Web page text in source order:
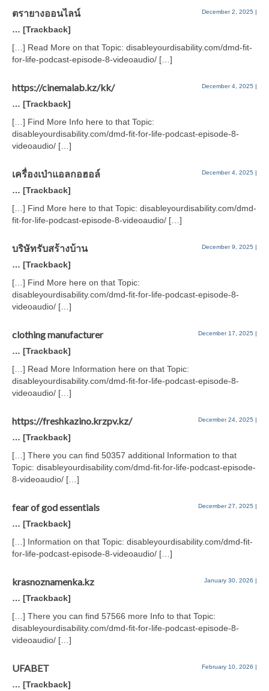
ตรายางออนไลน์ December 2, 2025 |
… [Trackback]
[…] Read More on that Topic: disableyourdisability.com/dmd-fit-
for-life-podcast-episode-8-videoaudio/ […]
https://cinemalab.kz/kk/ December 4, 2025 |
… [Trackback]
[…] Find More Info here to that Topic:
disableyourdisability.com/dmd-fit-for-life-podcast-episode-8-
videoaudio/ […]
เครื่องเป่าแอลกอฮอล์ December 4, 2025 |
… [Trackback]
[…] Find More here to that Topic: disableyourdisability.com/dmd-
fit-for-life-podcast-episode-8-videoaudio/ […]
บริษัทรับสร้างบ้าน December 9, 2025 |
… [Trackback]
[…] Find More here on that Topic:
disableyourdisability.com/dmd-fit-for-life-podcast-episode-8-
videoaudio/ […]
clothing manufacturer December 17, 2025 |
… [Trackback]
[…] Read More Information here on that Topic:
disableyourdisability.com/dmd-fit-for-life-podcast-episode-8-
videoaudio/ […]
https://freshkazino.krzpv.kz/ December 24, 2025 |
… [Trackback]
[…] There you can find 50357 additional Information to that
Topic: disableyourdisability.com/dmd-fit-for-life-podcast-episode-
8-videoaudio/ […]
fear of god essentials December 27, 2025 |
… [Trackback]
[…] Information on that Topic: disableyourdisability.com/dmd-fit-
for-life-podcast-episode-8-videoaudio/ […]
krasnoznamenka.kz January 30, 2026 |
… [Trackback]
[…] There you can find 57566 more Info to that Topic:
disableyourdisability.com/dmd-fit-for-life-podcast-episode-8-
videoaudio/ […]
UFABET February 10, 2026 |
… [Trackback]